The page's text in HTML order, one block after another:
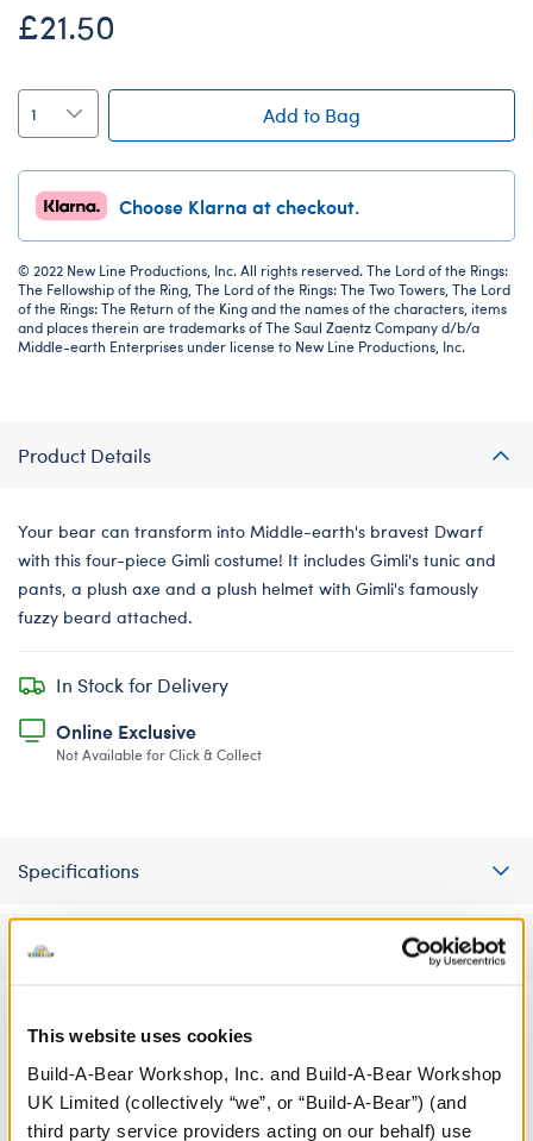
This website uses cookies
Build-A-Bear Workshop, Inc. and Build-A-Bear Workshop
UK Limited (collectively “we”, or “Build-A-Bear”) (and
third party service providers acting on our behalf) use
£21.50
Add to Bag
Choose Klarna at checkout.
© 2022 New Line Productions, Inc. All rights reserved. The Lord of the Rings:
The Fellowship of the Ring, The Lord of the Rings: The Two Towers, The Lord
of the Rings: The Return of the King and the names of the characters, items
and places therein are trademarks of The Saul Zaentz Company d/b/a
Middle-earth Enterprises under license to New Line Productions, Inc.
Product Details
Your bear can transform into Middle-earth's bravest Dwarf
with this four-piece Gimli costume! It includes Gimli's tunic and
pants, a plush axe and a plush helmet with Gimli's famously
fuzzy beard attached.
In Stock for Delivery
Online Exclusive
Not Available for Click & Collect
Specifications
Reviews
A Little More Stuff You'll Love